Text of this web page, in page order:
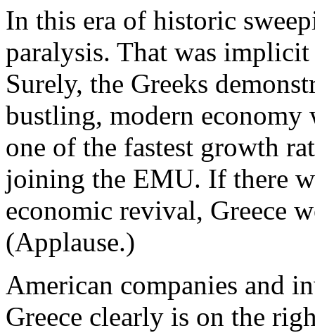
In this era of historic
paralysis. That was
Surely, the Greeks
bustling, modern
one of the fastest growth
joining the EMU. If there
economic revival, Greece
(Applause.)
American companies and
Greece clearly is on the